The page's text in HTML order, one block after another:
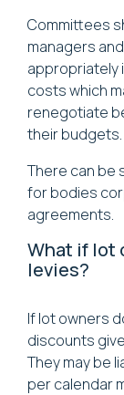
Committees
managers
appropriately
costs which
renegotiate
their budgets.
There can be
for bodies
agreements.
What if lot
levies?
If lot owners
discounts
They may be
per calendar